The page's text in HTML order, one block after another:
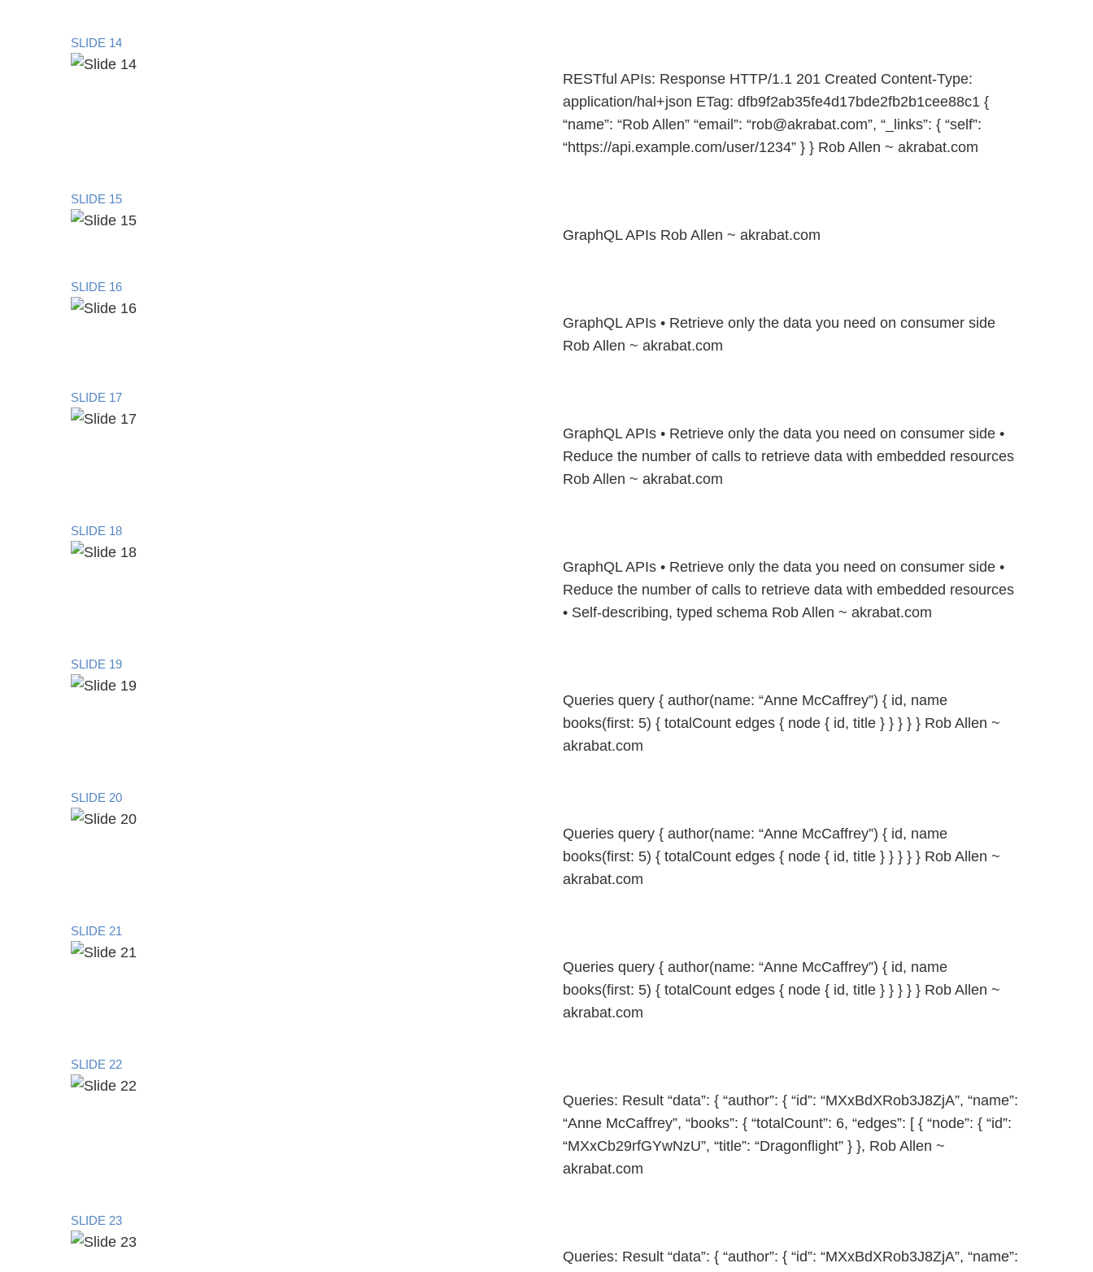
SLIDE 14
RESTful APIs: Response HTTP/1.1 201 Created Content-Type:
application/hal+json ETag: dfb9f2ab35fe4d17bde2fb2b1cee88c1 {
“name”: “Rob Allen” “email”: “rob@akrabat.com”, “_links”: { “self”:
“https://api.example.com/user/1234” } } Rob Allen ~ akrabat.com
SLIDE 15
GraphQL APIs Rob Allen ~ akrabat.com
SLIDE 16
GraphQL APIs • Retrieve only the data you need on consumer side
Rob Allen ~ akrabat.com
SLIDE 17
GraphQL APIs • Retrieve only the data you need on consumer side •
Reduce the number of calls to retrieve data with embedded resources
Rob Allen ~ akrabat.com
SLIDE 18
GraphQL APIs • Retrieve only the data you need on consumer side •
Reduce the number of calls to retrieve data with embedded resources
• Self-describing, typed schema Rob Allen ~ akrabat.com
SLIDE 19
Queries query { author(name: “Anne McCaffrey”) { id, name
books(first: 5) { totalCount edges { node { id, title } } } } } Rob Allen ~
akrabat.com
SLIDE 20
Queries query { author(name: “Anne McCaffrey”) { id, name
books(first: 5) { totalCount edges { node { id, title } } } } } Rob Allen ~
akrabat.com
SLIDE 21
Queries query { author(name: “Anne McCaffrey”) { id, name
books(first: 5) { totalCount edges { node { id, title } } } } } Rob Allen ~
akrabat.com
SLIDE 22
Queries: Result “data”: { “author”: { “id”: “MXxBdXRob3J8ZjA”, “name”:
“Anne McCaffrey”, “books”: { “totalCount”: 6, “edges”: [ { “node”: { “id”:
“MXxCb29rfGYwNzU”, “title”: “Dragonflight” } }, Rob Allen ~
akrabat.com
SLIDE 23
Queries: Result “data”: { “author”: { “id”: “MXxBdXRob3J8ZjA”, “name”: